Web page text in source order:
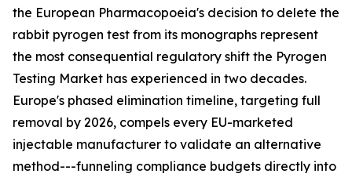
the European Pharmacopoeia's decision to delete the
rabbit pyrogen test from its monographs represent
the most consequential regulatory shift the Pyrogen
Testing Market has experienced in two decades.
Europe's phased elimination timeline, targeting full
removal by 2026, compels every EU-marketed
injectable manufacturer to validate an alternative
method---funneling compliance budgets directly into